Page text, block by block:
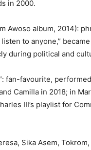
in 2000.
Awoso album, 2014):
listen to anyone,”
during political and
fan-favourite,
Camilla in 2018; in
III’s playlist for
Sika Asem,